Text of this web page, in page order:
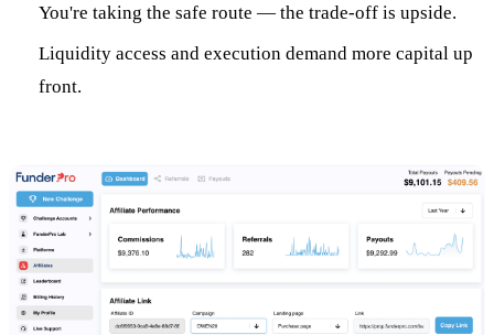
You're taking the safe route — the trade-off is upside.
Liquidity access and execution demand more capital up
front.